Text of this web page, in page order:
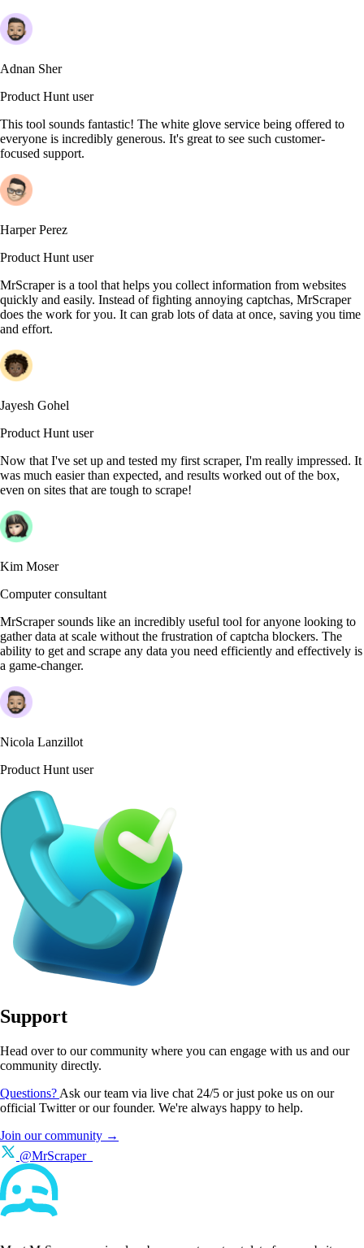
Adnan Sher
Product Hunt user
This tool sounds fantastic! The white glove service being offered to
everyone is incredibly generous. It's great to see such customer-
focused support.
Harper Perez
Product Hunt user
MrScraper is a tool that helps you collect information from websites
quickly and easily. Instead of fighting annoying captchas, MrScraper
does the work for you. It can grab lots of data at once, saving you time
and effort.
Jayesh Gohel
Product Hunt user
Now that I've set up and tested my first scraper, I'm really impressed. It
was much easier than expected, and results worked out of the box,
even on sites that are tough to scrape!
Kim Moser
Computer consultant
MrScraper sounds like an incredibly useful tool for anyone looking to
gather data at scale without the frustration of captcha blockers. The
ability to get and scrape any data you need efficiently and effectively is
a game-changer.
Nicola Lanzillot
Product Hunt user
Support
Head over to our community where you can engage with us and our
community directly.
Questions? Ask our team via live chat 24/5 or just poke us on our
official Twitter or our founder. We're always happy to help.
Join our community →
@MrScraper_